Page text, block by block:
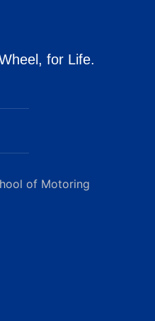
for Life.
of Motoring